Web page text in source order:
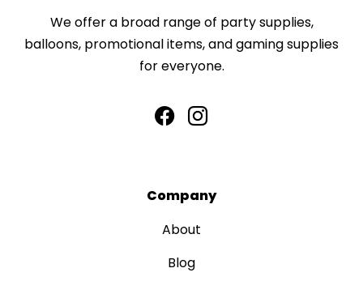
We offer a broad range of party supplies,
balloons, promotional items, and gaming supplies
for everyone.
Company
About
Blog